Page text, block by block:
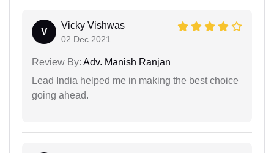
V
Vicky Vishwas
02 Dec 2021
Review By: Adv. Manish Ranjan
Lead India helped me in making the best choice
going ahead.